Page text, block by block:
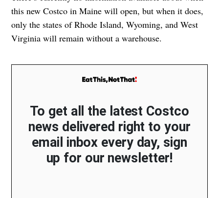
this new Costco in Maine will open, but when it does,
only the states of Rhode Island, Wyoming, and West
Virginia will remain without a warehouse.
To get all the latest Costco
news delivered right to your
email inbox every day, sign
up for our newsletter!